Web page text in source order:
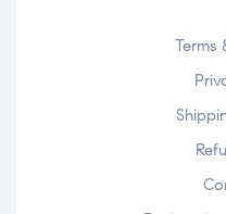
Terms